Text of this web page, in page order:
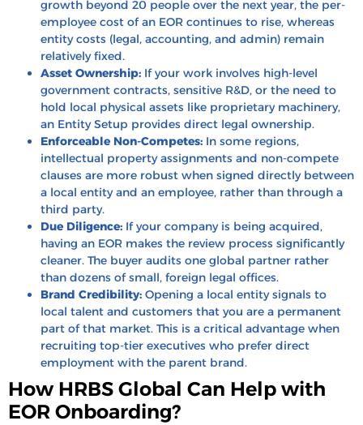
growth beyond 20 people over the next year, the per-
employee cost of an EOR continues to rise, whereas
entity costs (legal, accounting, and admin) remain
relatively fixed.
Asset Ownership: If your work involves high-level
government contracts, sensitive R&D, or the need to
hold local physical assets like proprietary machinery,
an Entity Setup provides direct legal ownership.
Enforceable Non-Competes: In some regions,
intellectual property assignments and non-compete
clauses are more robust when signed directly between
a local entity and an employee, rather than through a
third party.
Due Diligence: If your company is being acquired,
having an EOR makes the review process significantly
cleaner. The buyer audits one global partner rather
than dozens of small, foreign legal offices.
Brand Credibility: Opening a local entity signals to
local talent and customers that you are a permanent
part of that market. This is a critical advantage when
recruiting top-tier executives who prefer direct
employment with the parent brand.
How HRBS Global Can Help with
EOR Onboarding?